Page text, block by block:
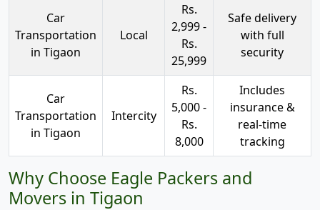
Car
Transportation
in Tigaon
Local
Rs.
2,999 -
Rs.
25,999
Safe delivery
with full
security
Car
Transportation
in Tigaon
Intercity
Rs.
5,000 -
Rs.
8,000
Includes
insurance &
real-time
tracking
Why Choose Eagle Packers and
Movers in Tigaon